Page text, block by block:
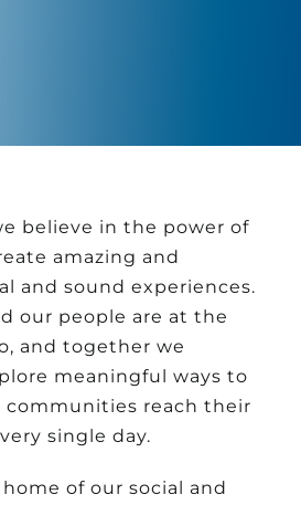
believe in the power of
amazing and
and sound experiences.
our people are at the
and together we
meaningful ways to
communities reach their
single day.
home of our social and